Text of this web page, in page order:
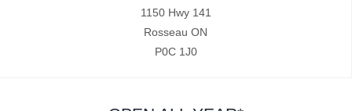
1150 Hwy 141
Rosseau ON
P0C 1J0